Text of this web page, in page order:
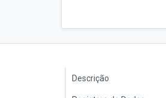
Descrição